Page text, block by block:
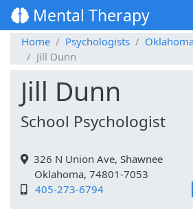
Mental Therapy
Home Psychologists
Jill Dunn
Jill Dunn
School Psychologist
326 N Union Ave, Shawnee
Oklahoma, 74801-7053
405-273-6794